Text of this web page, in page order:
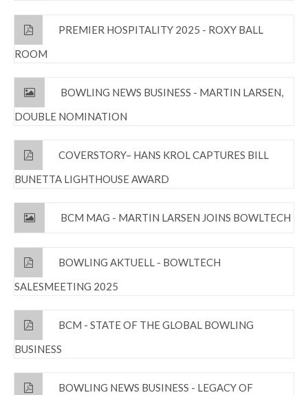
PREMIER HOSPITALITY 2025 - ROXY BALL
ROOM
BOWLING NEWS BUSINESS - MARTIN LARSEN,
DOUBLE NOMINATION
COVERSTORY– HANS KROL CAPTURES BILL
BUNETTA LIGHTHOUSE AWARD
BCM MAG - MARTIN LARSEN JOINS BOWLTECH
BOWLING AKTUELL - BOWLTECH
SALESMEETING 2025
BCM - STATE OF THE GLOBAL BOWLING
BUSINESS
BOWLING NEWS BUSINESS - LEGACY OF